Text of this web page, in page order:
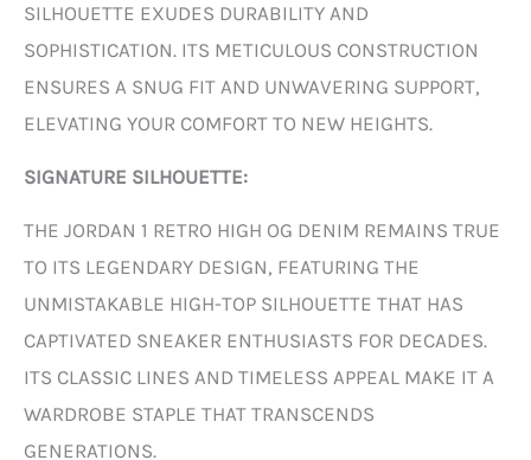
SILHOUETTE EXUDES DURABILITY AND
SOPHISTICATION. ITS METICULOUS CONSTRUCTION
ENSURES A SNUG FIT AND UNWAVERING SUPPORT,
ELEVATING YOUR COMFORT TO NEW HEIGHTS.
SIGNATURE SILHOUETTE:
THE JORDAN 1 RETRO HIGH OG DENIM REMAINS TRUE
TO ITS LEGENDARY DESIGN, FEATURING THE
UNMISTAKABLE HIGH-TOP SILHOUETTE THAT HAS
CAPTIVATED SNEAKER ENTHUSIASTS FOR DECADES.
ITS CLASSIC LINES AND TIMELESS APPEAL MAKE IT A
WARDROBE STAPLE THAT TRANSCENDS
GENERATIONS.